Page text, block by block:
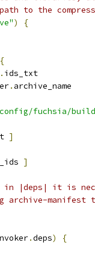
path to the
)
{
{
. ids_txt
. archive_name
fuchsia/
]
]
in |deps| it is
archive-
.deps)
{